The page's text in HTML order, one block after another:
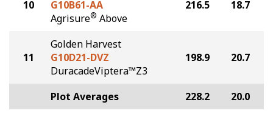
10
G10B61-AA
Agrisure® Above
216.5 18.7
11
Golden Harvest
G10D21-DVZ
DuracadeViptera™Z3
198.9 20.7
Plot Averages 228.2 20.0